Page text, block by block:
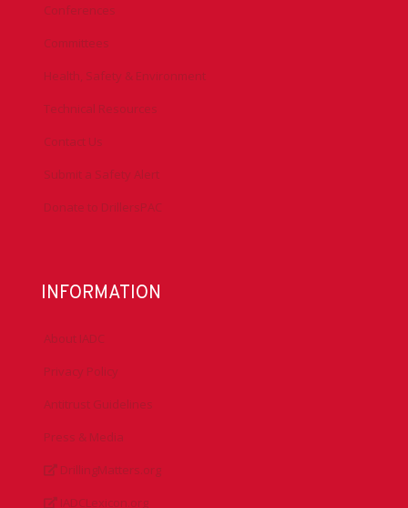
Conferences
Committees
Health, Safety & Environment
Technical Resources
Contact Us
Submit a Safety Alert
Donate to DrillersPAC
INFORMATION
About IADC
Privacy Policy
Antitrust Guidelines
Press & Media
DrillingMatters.org
IADCLexicon.org